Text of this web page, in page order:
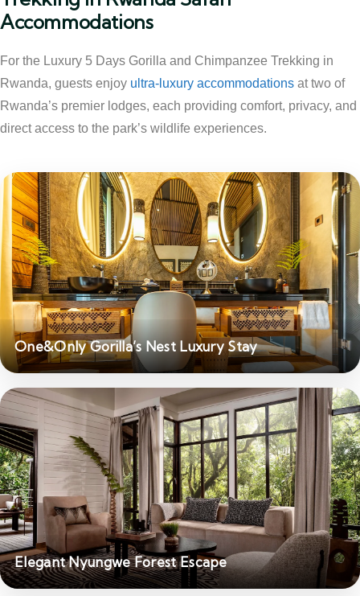
Accommodations
For the Luxury 5 Days Gorilla and Chimpanzee Trekking in
Rwanda, guests enjoy ultra-luxury accommodations at two of
Rwanda’s premier lodges, each providing comfort, privacy, and
direct access to the park’s wildlife experiences.
One&Only Gorilla’s Nest Luxury Stay
Elegant Nyungwe Forest Escape